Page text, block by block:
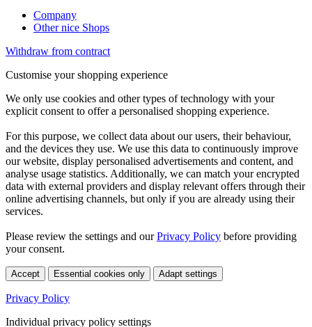
Company
Other nice Shops
Withdraw from contract
Customise your shopping experience
We only use cookies and other types of technology with your
explicit consent to offer a personalised shopping experience.
For this purpose, we collect data about our users, their behaviour,
and the devices they use. We use this data to continuously improve
our website, display personalised advertisements and content, and
analyse usage statistics. Additionally, we can match your encrypted
data with external providers and display relevant offers through their
online advertising channels, but only if you are already using their
services.
Please review the settings and ourPrivacy Policy before providing
your consent.
Accept Essential cookies only Adapt settings
Privacy Policy
Individual privacy policy settings